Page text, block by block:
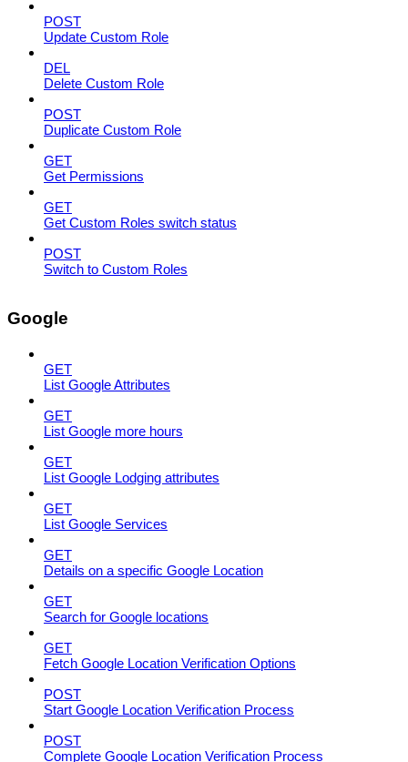
POST
Update Custom Role
DEL
Delete Custom Role
POST
Duplicate Custom Role
GET
Get Permissions
GET
Get Custom Roles switch status
POST
Switch to Custom Roles
Google
GET
List Google Attributes
GET
List Google more hours
GET
List Google Lodging attributes
GET
List Google Services
GET
Details on a specific Google Location
GET
Search for Google locations
GET
Fetch Google Location Verification Options
POST
Start Google Location Verification Process
POST
Complete Google Location Verification Process